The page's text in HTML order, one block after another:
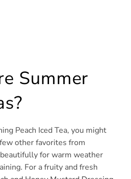
Summer
Peach Iced Tea, you might
other favorites from
for warm weather
For a fruity and fresh